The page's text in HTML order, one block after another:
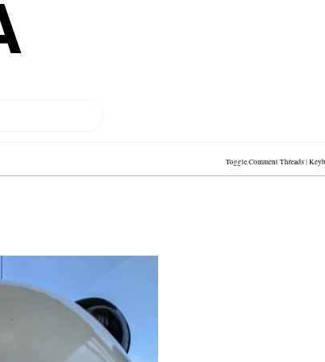
Toggle Comment Threads |